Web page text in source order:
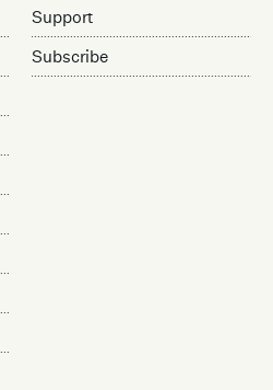
Support
Subscribe